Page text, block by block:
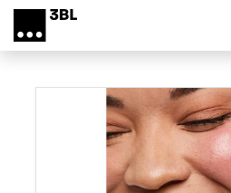
Skip to main content